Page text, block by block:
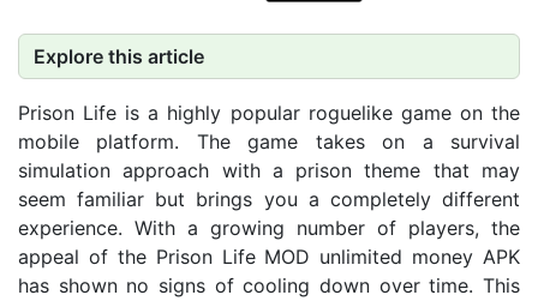
Explore this article
Prison Life is a highly popular roguelike game on the
mobile platform. The game takes on a survival
simulation approach with a prison theme that may
seem familiar but brings you a completely different
experience. With a growing number of players, the
appeal of the Prison Life MOD unlimited money APK
has shown no signs of cooling down over time. This